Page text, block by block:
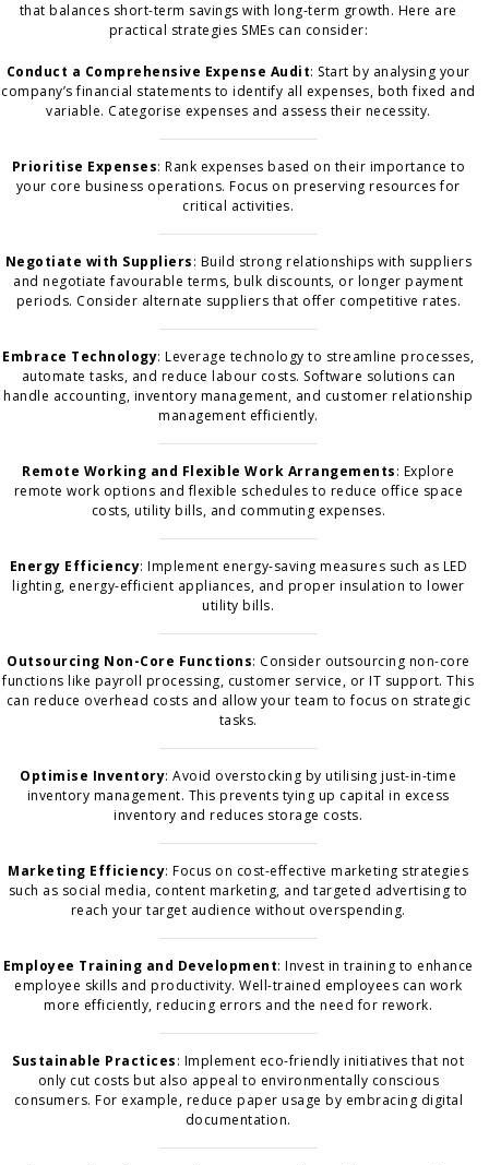
that balances short-term savings with long-term growth. Here are
practical strategies SMEs can consider:
Conduct a Comprehensive Expense Audit: Start by analysing your
company’s financial statements to identify all expenses, both fixed and
variable. Categorise expenses and assess their necessity.
Prioritise Expenses: Rank expenses based on their importance to
your core business operations. Focus on preserving resources for
critical activities.
Negotiate with Suppliers: Build strong relationships with suppliers
and negotiate favourable terms, bulk discounts, or longer payment
periods. Consider alternate suppliers that offer competitive rates.
Embrace Technology: Leverage technology to streamline processes,
automate tasks, and reduce labour costs. Software solutions can
handle accounting, inventory management, and customer relationship
management efficiently.
Remote Working and Flexible Work Arrangements: Explore
remote work options and flexible schedules to reduce office space
costs, utility bills, and commuting expenses.
Energy Efficiency: Implement energy-saving measures such as LED
lighting, energy-efficient appliances, and proper insulation to lower
utility bills.
Outsourcing Non-Core Functions: Consider outsourcing non-core
functions like payroll processing, customer service, or IT support. This
can reduce overhead costs and allow your team to focus on strategic
tasks.
Optimise Inventory: Avoid overstocking by utilising just-in-time
inventory management. This prevents tying up capital in excess
inventory and reduces storage costs.
Marketing Efficiency: Focus on cost-effective marketing strategies
such as social media, content marketing, and targeted advertising to
reach your target audience without overspending.
Employee Training and Development: Invest in training to enhance
employee skills and productivity. Well-trained employees can work
more efficiently, reducing errors and the need for rework.
Sustainable Practices: Implement eco-friendly initiatives that not
only cut costs but also appeal to environmentally conscious
consumers. For example, reduce paper usage by embracing digital
documentation.